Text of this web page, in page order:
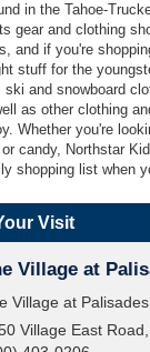
in the Tahoe-
gear and clothing
and if you're
stuff for the
ski and snowboard
as other clothing
Whether you're
candy, Northstar
shopping list when
Visit
Village at
Village at
Village East